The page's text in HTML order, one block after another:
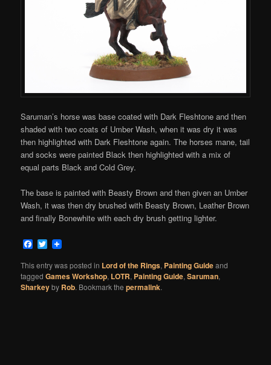
Saruman’s horse was base coated with Dark Fleshtone and then
shaded with two coats of Umber Wash, when it was dry it was
then highlighted with Dark Fleshtone again. The horses mane, tail
and socks were painted Black then highlighted with a mix of
equal parts Black and Cold Grey.
The base is painted with Beasty Brown and then given an Umber
Wash, it was then dry brushed with Beasty Brown, Leather Brown
and finally Bonewhite with each dry brush getting lighter.
Facebook
Twitter
This entry was posted in Lord of the Rings, Painting Guideand
taggedGames Workshop, LOTR, Painting Guide,Saruman,
Sharkeyby Rob. Bookmark thepermalink.